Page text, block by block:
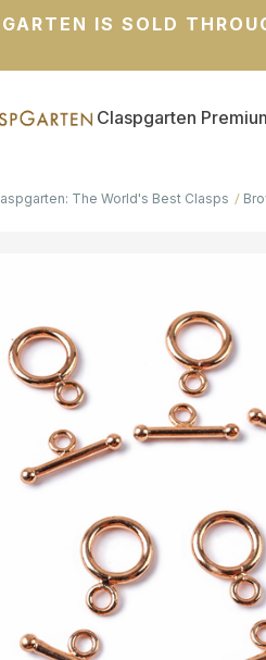
IS SOLD
Claspgarten
The World's Best Clasps